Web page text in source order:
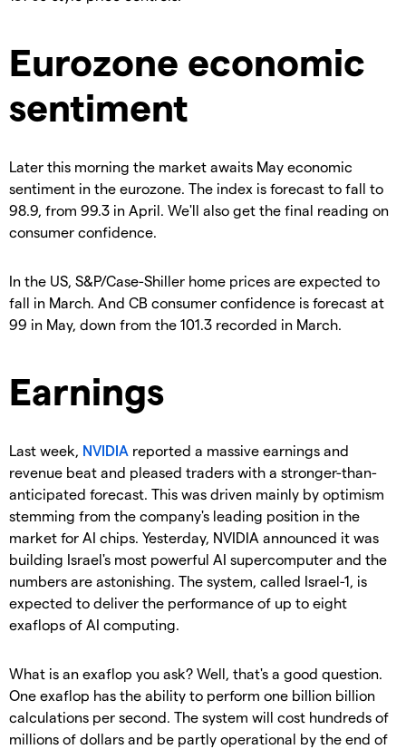
Eurozone economic
sentiment
Later this morning the market awaits May economic
sentiment in the eurozone. The index is forecast to fall to
98.9, from 99.3 in April. We'll also get the final reading on
consumer confidence.
In the US, S&P/Case-Shiller home prices are expected to
fall in March. And CB consumer confidence is forecast at
99 in May, down from the 101.3 recorded in March.
Earnings
Last week, NVIDIA reported a massive earnings and
revenue beat and pleased traders with a stronger-than-
anticipated forecast. This was driven mainly by optimism
stemming from the company's leading position in the
market for AI chips. Yesterday, NVIDIA announced it was
building Israel's most powerful AI supercomputer and the
numbers are astonishing. The system, called Israel-1, is
expected to deliver the performance of up to eight
exaflops of AI computing.
What is an exaflop you ask? Well, that's a good question.
One exaflop has the ability to perform one billion billion
calculations per second. The system will cost hundreds of
millions of dollars and be partly operational by the end of